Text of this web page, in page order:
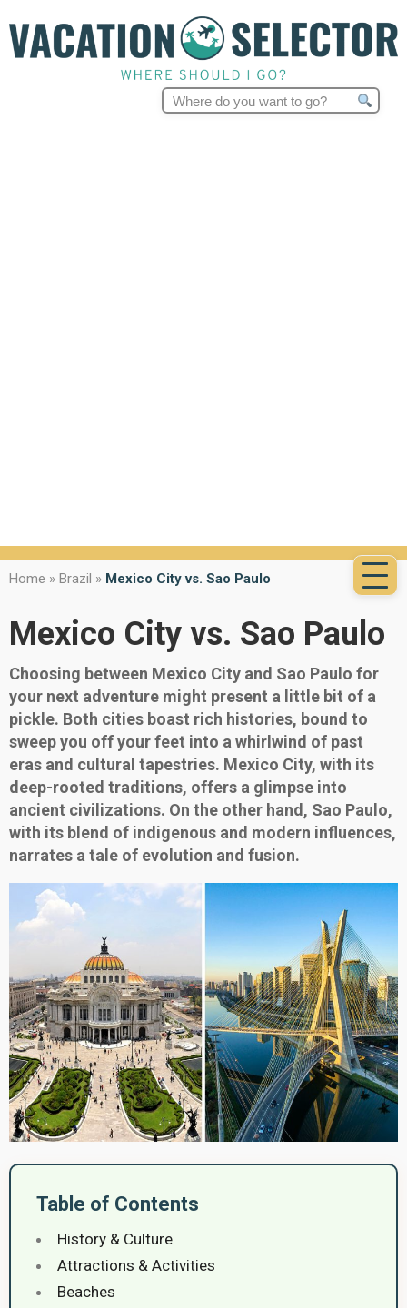
Search
Home » Brazil » Mexico City vs. Sao Paulo
Mexico City vs. Sao Paulo
Choosing between Mexico City and Sao Paulo for
your next adventure might present a little bit of a
pickle. Both cities boast rich histories, bound to
sweep you off your feet into a whirlwind of past
eras and cultural tapestries. Mexico City, with its
deep-rooted traditions, offers a glimpse into
ancient civilizations. On the other hand, Sao Paulo,
with its blend of indigenous and modern influences,
narrates a tale of evolution and fusion.
Table of Contents
History & Culture
Attractions & Activities
Beaches